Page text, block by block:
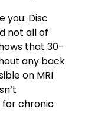
you: Disc
not all of
that 30-
any back
on MRI
for chronic